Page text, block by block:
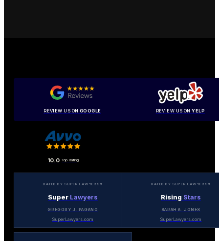
REVIEW US ON GOOGLE REVIEW US ONYELP
10.0 Top Rating
RATED BY SUPER LAWYERS®
Super Lawyers
GREGORY J. PAGANO
SuperLawyers.com
RATED BY SUPER LAWYERS®
Rising Stars
SARAH A. JONES
SuperLawyers.com